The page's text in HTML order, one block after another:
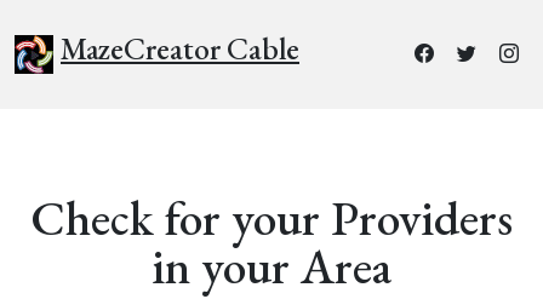
MazeCreator Cable
Check for your Providers
in your Area